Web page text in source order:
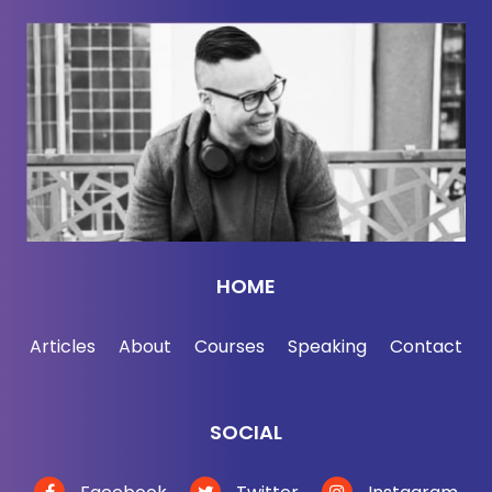
than chasing endless hours in the gym and
bodybuilding. Why being in good shape is about a
lot more than looks and what's happening when
you plateau. And of course, why you actually look
better after you stop training for a week and eat
whatever the heck you want.
I call it the Cheeto diet. You're welcome. All that
Show here with Dr. Mike Israetel. Alright, here we
pushback on some of your advice these days. I
Dr. Michael Israetel:Warm and welcoming place.
HOME
Articles About Courses Speaking Contact
SOCIAL